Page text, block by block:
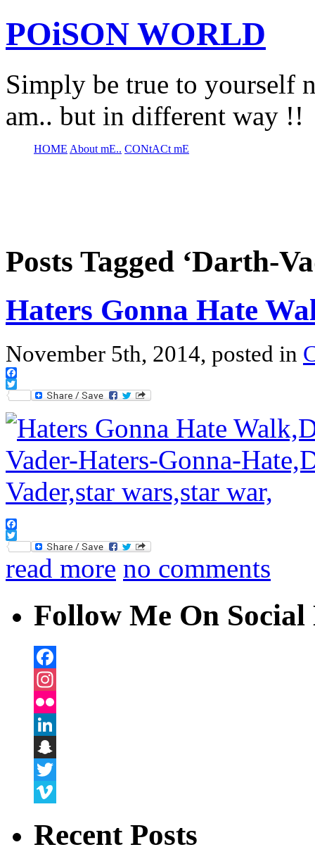
POiSON WORLD
Simply be true to yourself
am.. but in different way !!
HOME About mE.. CONtACt mE
Posts Tagged ‘Darth-
Haters Gonna Hate
November 5th, 2014, posted in
Facebook
Twitter
Facebook
Twitter
read more no comments
Follow Me On
Facebook
Instagram
Flickr
LinkedIn
Snapchat
Twitter
Recent Posts